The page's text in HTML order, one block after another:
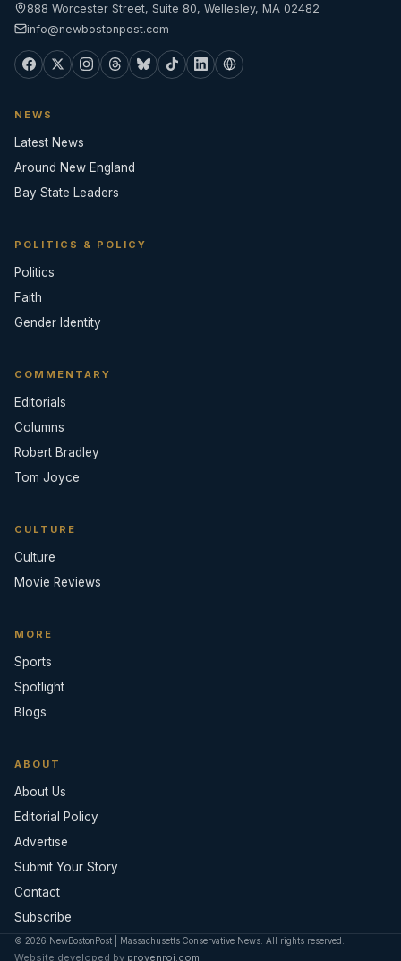
888 Worcester Street, Suite 80, Wellesley, MA 02482
info@newbostonpost.com
NEWS
Latest News
Around New England
Bay State Leaders
POLITICS & POLICY
Politics
Faith
Gender Identity
COMMENTARY
Editorials
Columns
Robert Bradley
Tom Joyce
CULTURE
Culture
Movie Reviews
MORE
Sports
Spotlight
Blogs
ABOUT
About Us
Editorial Policy
Advertise
Submit Your Story
Contact
Subscribe
© 2026 NewBostonPost | Massachusetts Conservative News. All rights reserved.
Website developed by provenroi.com